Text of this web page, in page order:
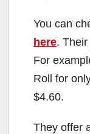
You can
here.
For
Roll for
$4.60.
They offer